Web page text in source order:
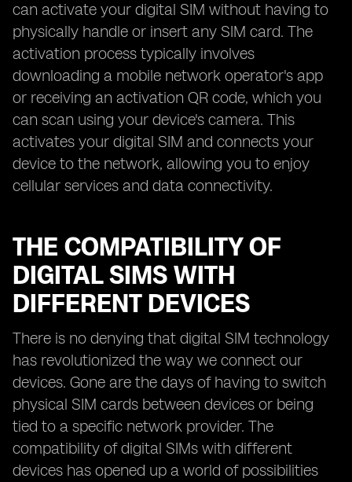
can activate your digital SIM without having to
physically handle or insert any SIM card. The
activation process typically involves
downloading a mobile network operator's app
or receiving an activation QR code, which you
can scan using your device's camera. This
activates your digital SIM and connects your
device to the network, allowing you to enjoy
cellular services and data connectivity.
THE COMPATIBILITY OF
DIGITAL SIMS WITH
DIFFERENT DEVICES
There is no denying that digital SIM technology
has revolutionized the way we connect our
devices. Gone are the days of having to switch
physical SIM cards between devices or being
tied to a specific network provider. The
compatibility of digital SIMs with different
devices has opened up a world of possibilities